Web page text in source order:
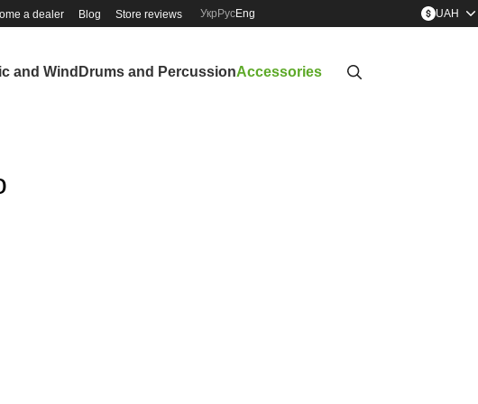
a dealer Blog Store reviews Укр РусEng UAH
and Wind Drums and PercussionAccessories